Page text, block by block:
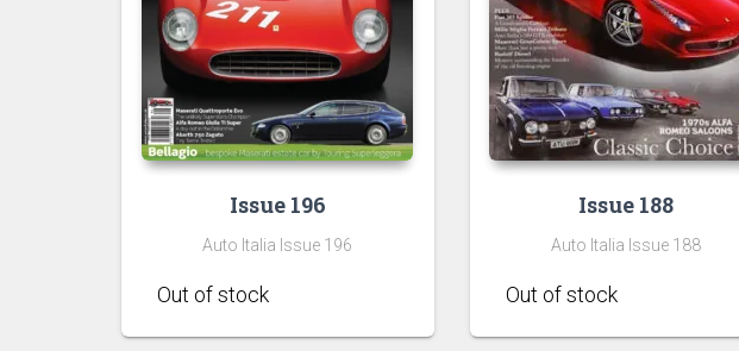
Issue 196
Auto Italia Issue 196
Issue 188
Auto Italia Issue 188